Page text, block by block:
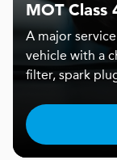
MOT Class
A major
vehicle with a
filter, spark